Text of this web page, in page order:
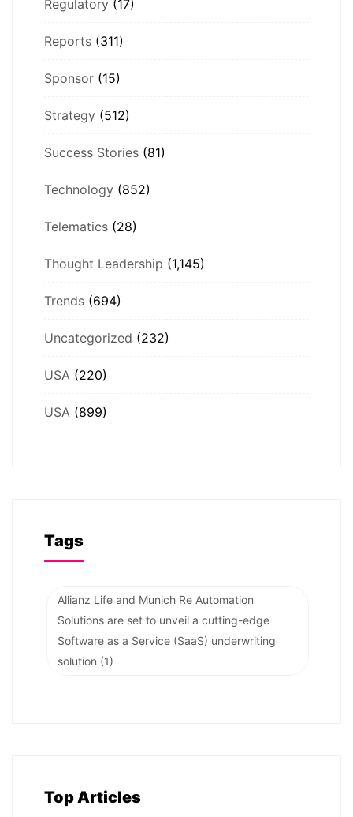
Regulatory (17)
Reports (311)
Sponsor (15)
Strategy (512)
Success Stories (81)
Technology (852)
Telematics (28)
Thought Leadership (1,145)
Trends (694)
Uncategorized (232)
USA (220)
USA (899)
Tags
Allianz Life and Munich Re Automation
Solutions are set to unveil a cutting-edge
Software as a Service (SaaS) underwriting
solution (1)
Top Articles